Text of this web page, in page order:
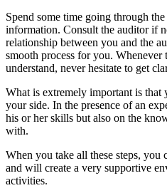
Spend some time going through
information. Consult the auditor if
relationship between you and the
smooth process for you. Whenever
understand, never hesitate to get
What is extremely important is that
your side. In the presence of an
his or her skills but also on the
with.
When you take all these steps, you
and will create a very supportive
activities.